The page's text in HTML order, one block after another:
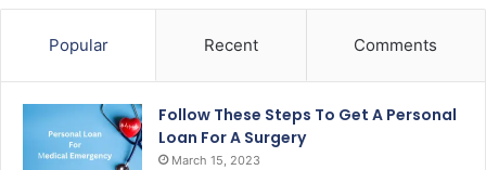
Popular Recent Comments
Follow These Steps To Get A Personal
Loan For A Surgery
March 15, 2023